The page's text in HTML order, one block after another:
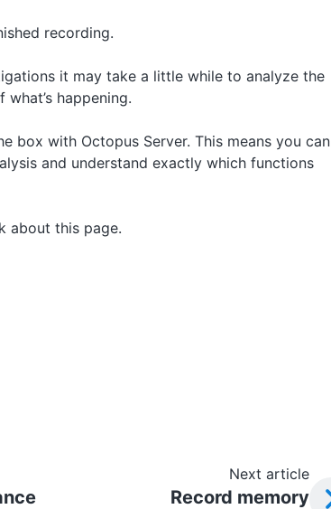
recording.
it may take a little while to analyze the
happening.
box with Octopus Server. This means you can
and understand exactly which functions
about this page.
Next article
Record memory